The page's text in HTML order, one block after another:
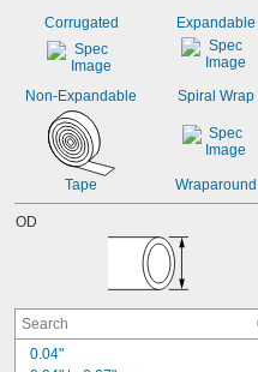
Corrugated Expandable
Non-Expandable Spiral Wrap
Tape Wraparound
OD
0.04"